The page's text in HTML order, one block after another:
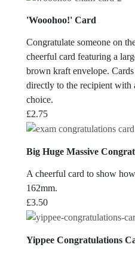
'Wooohoo!' Card
Congratulate someone on
cheerful card featuring a
brown kraft envelope.
directly to the recipient with
choice.
£2.75
Big Huge Massive
A cheerful card to show
162mm.
£3.50
Yippee Congratulations